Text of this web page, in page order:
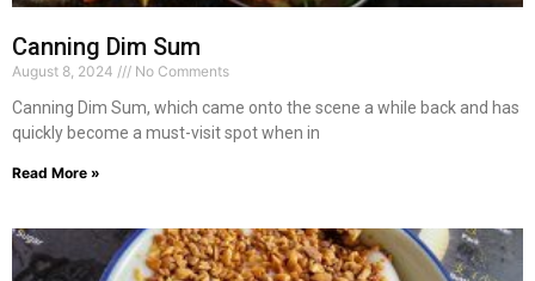
Canning Dim Sum
August 8, 2024 No Comments
Canning Dim Sum, which came onto the scene a while back and has
quickly become a must-visit spot when in
Read More »